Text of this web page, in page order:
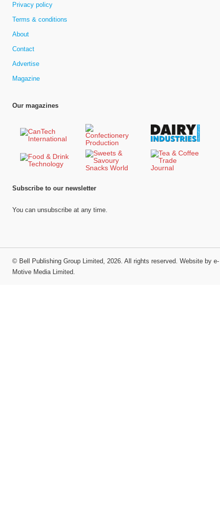
Privacy policy
Terms & conditions
About
Contact
Advertise
Magazine
Our magazines
Subscribe to our newsletter
You can unsubscribe at any time.
© Bell Publishing Group Limited , 2026. All rights reserved. Website by e-
Motive Media Limited